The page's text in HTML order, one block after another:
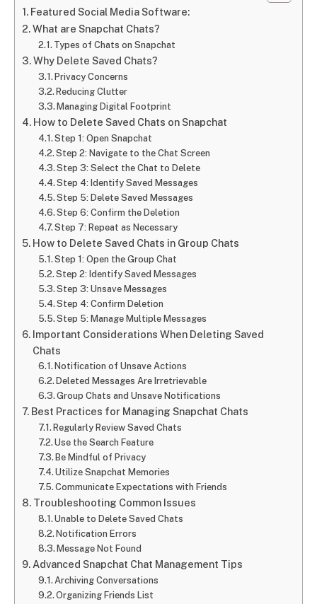
Featured Social Media Software:
What are Snapchat Chats?
Types of Chats on Snapchat
Why Delete Saved Chats?
Privacy Concerns
Reducing Clutter
Managing Digital Footprint
How to Delete Saved Chats on Snapchat
Step 1: Open Snapchat
Step 2: Navigate to the Chat Screen
Step 3: Select the Chat to Delete
Step 4: Identify Saved Messages
Step 5: Delete Saved Messages
Step 6: Confirm the Deletion
Step 7: Repeat as Necessary
How to Delete Saved Chats in Group Chats
Step 1: Open the Group Chat
Step 2: Identify Saved Messages
Step 3: Unsave Messages
Step 4: Confirm Deletion
Step 5: Manage Multiple Messages
Important Considerations When Deleting Saved
Chats
Notification of Unsave Actions
Deleted Messages Are Irretrievable
Group Chats and Unsave Notifications
Best Practices for Managing Snapchat Chats
Regularly Review Saved Chats
Use the Search Feature
Be Mindful of Privacy
Utilize Snapchat Memories
Communicate Expectations with Friends
Troubleshooting Common Issues
Unable to Delete Saved Chats
Notification Errors
Message Not Found
Advanced Snapchat Chat Management Tips
Archiving Conversations
Organizing Friends List